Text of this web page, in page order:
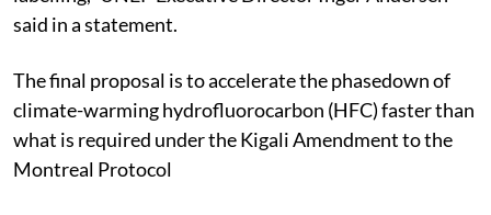
including minimum energy performance standards and
labelling,” UNEP Executive Director Inger Andersen
said in a statement.
The final proposal is to accelerate the phasedown of
climate-warming hydrofluorocarbon (HFC) faster than
what is required under the Kigali Amendment to the